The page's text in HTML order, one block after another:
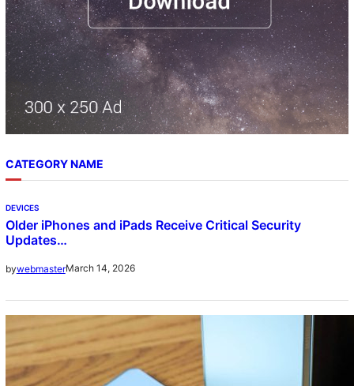
CATEGORY NAME
DEVICES
Older iPhones and iPads Receive Critical Security
Updates…
bywebmasterMarch 14, 2026